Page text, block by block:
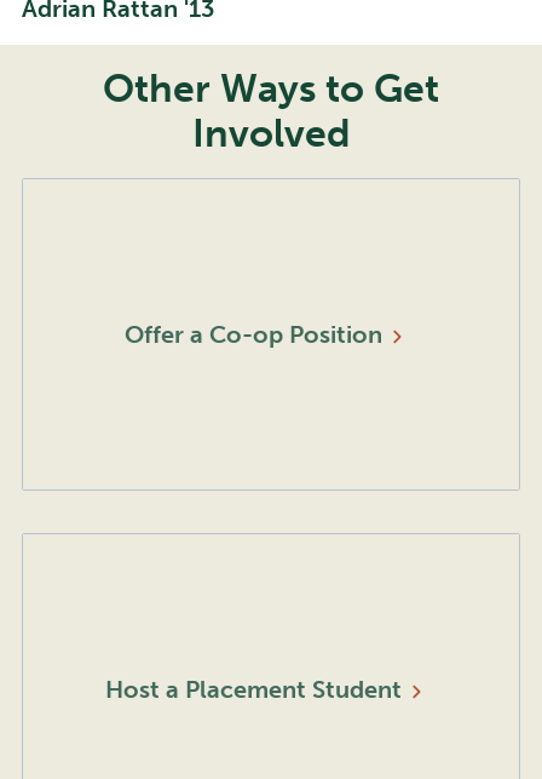
Adrian Rattan '13
Other Ways to Get
Involved
Offer a Co-op Position
Host a Placement Student